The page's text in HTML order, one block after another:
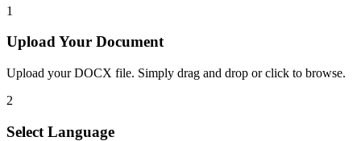
1
Upload Your Document
Upload your DOCX file. Simply drag and drop or click to browse.
2
Select Language